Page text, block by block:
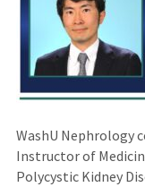
WashU Nephrology
Instructor of
Polycystic Kidney